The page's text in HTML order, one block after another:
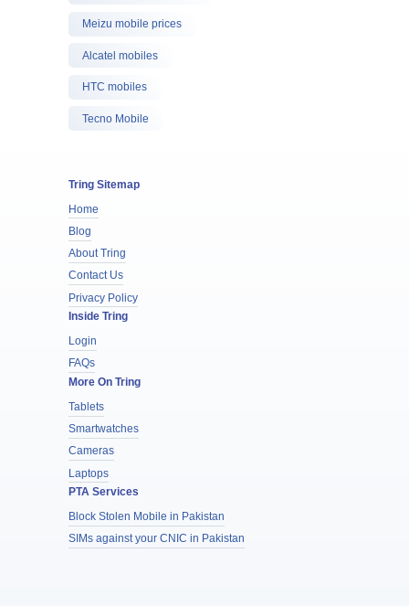
Meizu mobile prices
Alcatel mobiles
HTC mobiles
Tecno Mobile
Tring Sitemap
Home
Blog
About Tring
Contact Us
Privacy Policy
Inside Tring
Login
FAQs
More On Tring
Tablets
Smartwatches
Cameras
Laptops
PTA Services
Block Stolen Mobile in Pakistan
SIMs against your CNIC in Pakistan